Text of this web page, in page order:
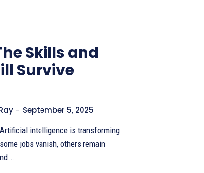
Skills and
Survive
- September 5, 2025
jobs vanish, others remain